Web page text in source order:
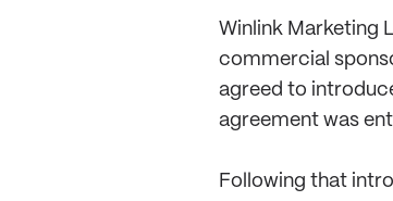
Winlink Marketing
commercial
agreed to
agreement was
Following that